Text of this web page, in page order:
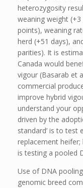
heterozygosity
weaning weight
points), weaning
herd (+51 days),
parities). It is
Canada would
vigour (Basarab et
commercial
improve hybrid
understand your
driven by the
standard’ is to test
replacement
is testing a pooled
Use of DNA
genomic breed